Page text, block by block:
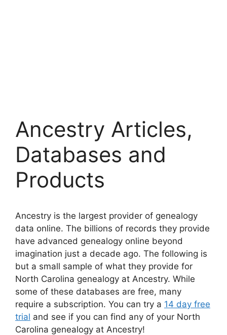
Ancestry Articles,
Databases and
Products
Ancestry is the largest provider of genealogy
data online. The billions of records they provide
have advanced genealogy online beyond
imagination just a decade ago. The following is
but a small sample of what they provide for
North Carolina genealogy at Ancestry. While
some of these databases are free, many
require a subscription. You can try a 14 day free
trial and see if you can find any of your North
Carolina genealogy at Ancestry!